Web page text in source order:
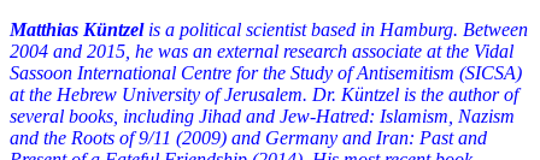
Matthias Küntzelis a political scientist based in Hamburg. Between
2004 and 2015, he was an external research associate at the Vidal
Sassoon International Centre for the Study of Antisemitism (SICSA)
at the Hebrew University of Jerusalem. Dr. Küntzel is the author of
several books, including Jihad and Jew-Hatred: Islamism, Nazism
and the Roots of 9/11 (2009) and Germany and Iran: Past and